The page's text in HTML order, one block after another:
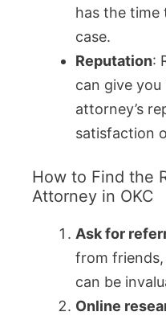
has the time
case.
Reputation:
can give
attorney’s
satisfaction
How to Find the
Attorney in OKC
Ask for
from
can be
Online